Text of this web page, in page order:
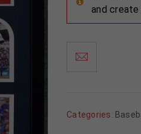
and create
Categories: